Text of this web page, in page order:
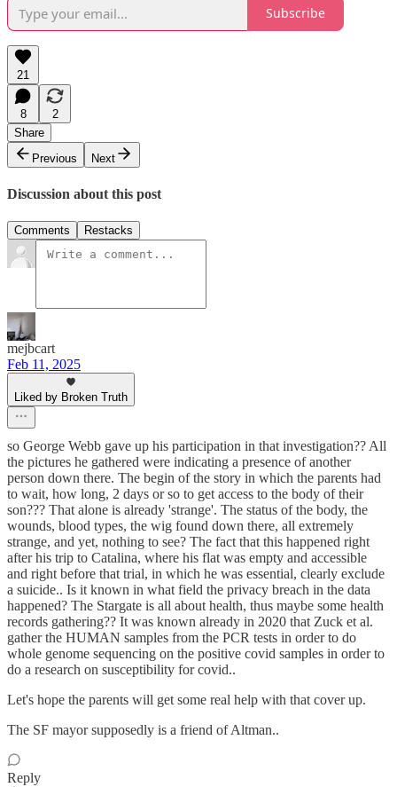
Subscribe
21
8
2
Share
Previous
Next
Discussion about this post
Comments Restacks
mejbcart
Feb 11, 2025
Liked by Broken Truth
so George Webb gave up his participation in that investigation?? All
the pictures he gathered were indicating a presence of another
person down there. The begin of the story in which the parents had
to wait, how long, 2 days or so to get access to the body of their
son??? That alone is already 'strange'. The status of the body, the
wounds, blood types, the wig found down there, all extremely
strange, and yet, nothing to see? The fact that this happened right
after his trip to Catalina, where his flat was empty and accessible
and right before that trial, in which he was essential, clearly exclude
a suicide.. Is it known in what field the privacy breach in the data
happened? The Stargate is all about health, thus maybe some health
records gathering?? It was known already in 2020 that Zuck et al.
gather the HUMAN samples from the PCR tests in order to do
whole genome sequencing on the positive covid samples in order to
do a research on susceptibility for covid..
Let's hope the parents will get some real help with that cover up.
The SF mayor supposedly is a friend of Altman..
Reply